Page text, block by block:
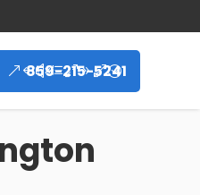
859-215-5241